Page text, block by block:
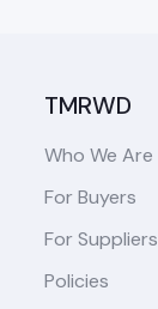
TMRWD
Who We Are
For Buyers
For Suppliers
Policies